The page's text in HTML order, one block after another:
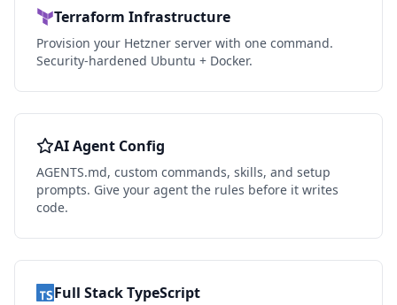
Terraform Infrastructure
Provision your Hetzner server with one command.
Security-hardened Ubuntu + Docker.
AI Agent Config
AGENTS.md, custom commands, skills, and setup
prompts. Give your agent the rules before it writes
code.
Full Stack TypeScript